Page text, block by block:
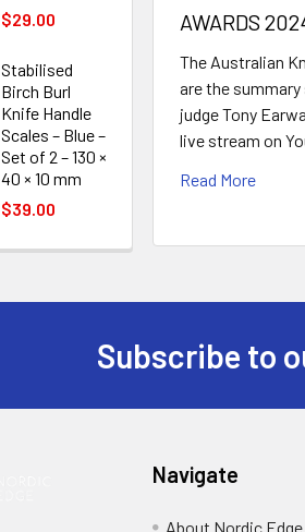
$29.00
Stabilised
Birch Burl
Knife Handle
Scales – Blue –
Set of 2 – 130 ×
40 × 10 mm
$39.00
AWARDS
The Australian
are the
judge Tony
live stream on
Read More
Subscribe to
Navigate
About Nordic Edge